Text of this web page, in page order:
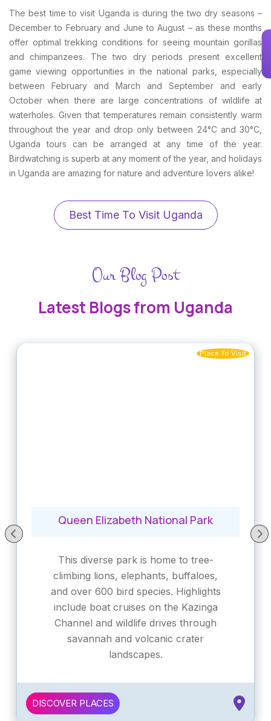
The best time to visit Uganda is during the two dry seasons –
December to February and June to August – as these months
offer optimal trekking conditions for seeing mountain gorillas
and chimpanzees. The two dry periods present excellent
game viewing opportunities in the national parks, especially
between February and March and September and early
October when there are large concentrations of wildlife at
waterholes. Given that temperatures remain consistently warm
throughout the year and drop only between 24°C and 30°C,
Uganda tours can be arranged at any time of the year.
Birdwatching is superb at any moment of the year, and holidays
in Uganda are amazing for nature and adventure lovers alike!
Best Time To Visit Uganda
Our Blog Post
Latest Blogs from Uganda
Place To Visit
Queen Elizabeth National Park
This diverse park is home to tree-
climbing lions, elephants, buffaloes,
and over 600 bird species. Highlights
include boat cruises on the Kazinga
Channel and wildlife drives through
savannah and volcanic crater
landscapes.
DISCOVER PLACES